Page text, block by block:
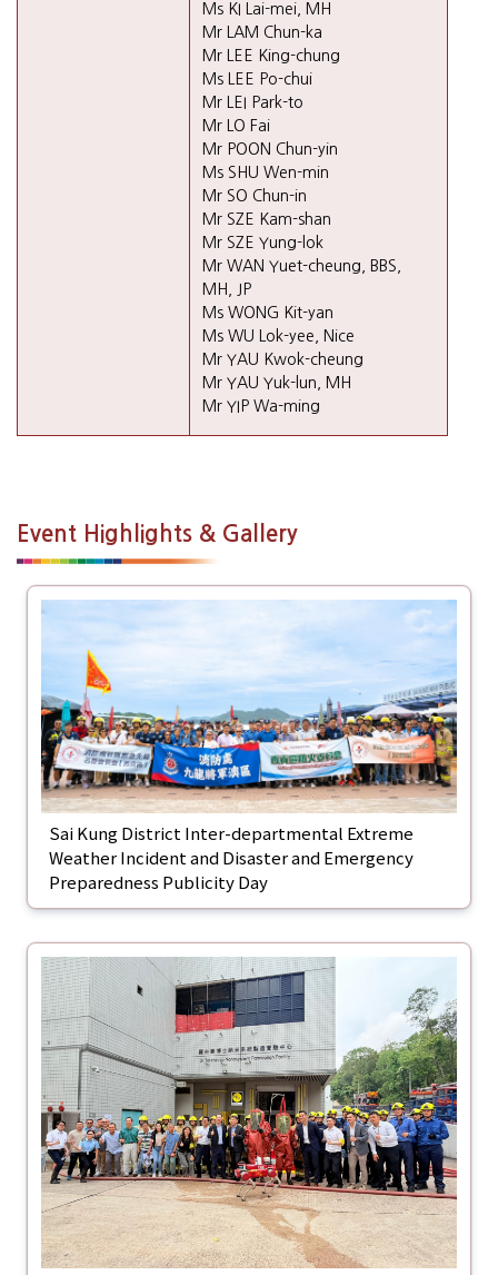
Ms KI Lai-mei, MH
Mr LAM Chun-ka
Mr LEE King-chung
Ms LEE Po-chui
Mr LEI Park-to
Mr LO Fai
Mr POON Chun-yin
Ms SHU Wen-min
Mr SO Chun-in
Mr SZE Kam-shan
Mr SZE Yung-lok
Mr WAN Yuet-cheung, BBS,
MH, JP
Ms WONG Kit-yan
Ms WU Lok-yee, Nice
Mr YAU Kwok-cheung
Mr YAU Yuk-lun, MH
Mr YIP Wa-ming
Event Highlights & Gallery
Sai Kung District Inter-departmental Extreme
Weather Incident and Disaster and Emergency
Preparedness Publicity Day